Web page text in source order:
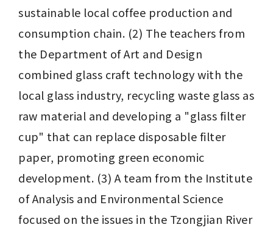
sustainable local coffee production and
consumption chain. (2) The teachers from
the Department of Art and Design
combined glass craft technology with the
local glass industry, recycling waste glass as
raw material and developing a "glass filter
cup" that can replace disposable filter
paper, promoting green economic
development. (3) A team from the Institute
of Analysis and Environmental Science
focused on the issues in the Tzongjian River